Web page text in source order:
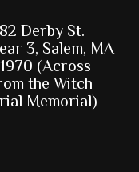
Derby St.
3, Salem, MA
(Across
the Witch
Memorial)